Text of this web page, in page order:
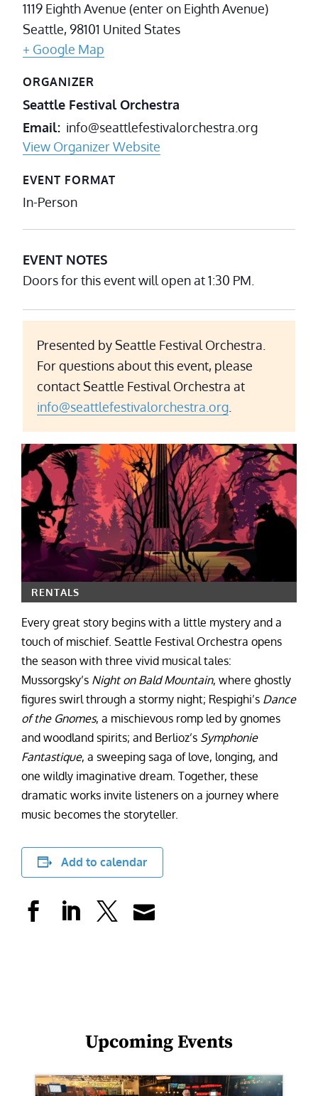
1119 Eighth Avenue (enter on Eighth Avenue)
Seattle,98101 United States
+ Google Map
ORGANIZER
Seattle Festival Orchestra
Email info@seattlefestivalorchestra.org
View Organizer Website
EVENT FORMAT
In-Person
EVENT NOTES
Doors for this event will open at 1:30 PM.
Presented by Seattle Festival Orchestra.
For questions about this event, please
contact Seattle Festival Orchestra at
info@seattlefestivalorchestra.org
RENTALS
Every great story begins with a little mystery and a
touch of mischief. Seattle Festival Orchestra opens
the season with three vivid musical tales:
Mussorgsky’s Night on Bald Mountain, where ghostly
figures swirl through a stormy night; Respighi’s Dance
of the Gnomes, a mischievous romp led by gnomes
and woodland spirits; and Berlioz’s Symphonie
Fantastique, a sweeping saga of love, longing, and
one wildly imaginative dream. Together, these
dramatic works invite listeners on a journey where
music becomes the storyteller.
Add to calendar
Upcoming Events